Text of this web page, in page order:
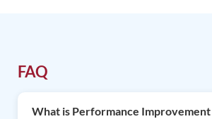
FAQ
What is Performance Improvement